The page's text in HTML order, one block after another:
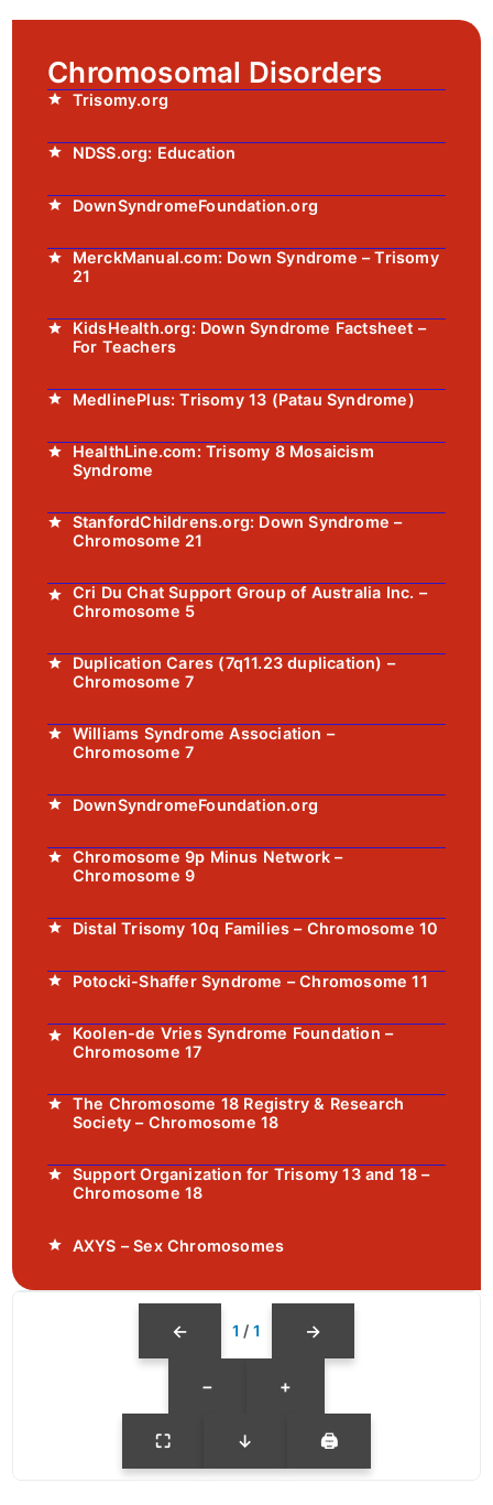
Chromosomal Disorders
Trisomy.org
NDSS.org: Education
DownSyndromeFoundation.org
MerckManual.com: Down Syndrome – Trisomy
21
KidsHealth.org: Down Syndrome Factsheet –
For Teachers
MedlinePlus: Trisomy 13 (Patau Syndrome)
HealthLine.com: Trisomy 8 Mosaicism
Syndrome
StanfordChildrens.org: Down Syndrome –
Chromosome 21
Cri Du Chat Support Group of Australia Inc. –
Chromosome 5
Duplication Cares (7q11.23 duplication) –
Chromosome 7
Williams Syndrome Association –
Chromosome 7
DownSyndromeFoundation.org
Chromosome 9p Minus Network –
Chromosome 9
Distal Trisomy 10q Families – Chromosome 10
Potocki-Shaffer Syndrome – Chromosome 11
Koolen-de Vries Syndrome Foundation –
Chromosome 17
The Chromosome 18 Registry & Research
Society – Chromosome 18
Support Organization for Trisomy 13 and 18 –
Chromosome 18
AXYS – Sex Chromosomes
− +
← 1 / 1 →
⛶ ↓ 🖨